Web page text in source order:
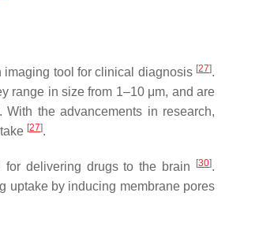
tool for clinical diagnosis [27].
range in size from 1–10 μm, and are
With the advancements in research,
[27].
for delivering drugs to the brain [30].
uptake by inducing membrane pores